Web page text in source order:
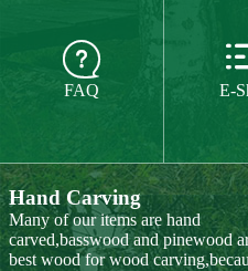

FAQ E-
CE or CPSIA test on some of our
every year.
Hand Carving
Many of our items are hand
carved,basswood and pinewood
best wood for wood